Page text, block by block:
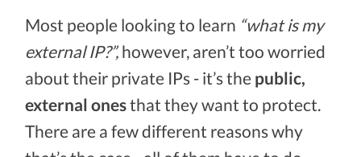
Most people looking to learn “what is my
external IP?”, however, aren’t too worried
about their private IPs - it’s the public,
external onesthat they want to protect.
There are a few different reasons why